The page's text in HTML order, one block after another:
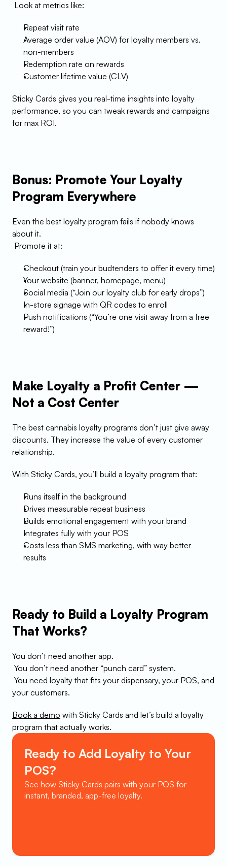
Look at metrics like:
Repeat visit rate
Average order value (AOV) for loyalty members vs.
non-members
Redemption rate on rewards
Customer lifetime value (CLV)
Sticky Cards gives you real-time insights into loyalty
performance, so you can tweak rewards and campaigns
for max ROI.
Bonus: Promote Your Loyalty
Program Everywhere
Even the best loyalty program fails if nobody knows
about it.
Promote it at:
Checkout (train your budtenders to offer it every time)
Your website (banner, homepage, menu)
Social media (“Join our loyalty club for early drops”)
In-store signage with QR codes to enroll
Push notifications (“You’re one visit away from a free
reward!”)
Make Loyalty a Profit Center —
Not a Cost Center
The best cannabis loyalty programs don’t just give away
discounts. They increase the value of every customer
relationship.
With Sticky Cards, you’ll build a loyalty program that:
Runs itself in the background
Drives measurable repeat business
Builds emotional engagement with your brand
Integrates fully with your POS
Costs less than SMS marketing, with way better
results
Ready to Build a Loyalty Program
That Works?
You don’t need another app.
You don’t need another “punch card” system.
your customers.
Book a demo with Sticky Cards and let’s build a loyalty
program that actually works.
Ready to Add Loyalty to Your
POS?
See how Sticky Cards pairs with your POS for
instant, branded, app-free loyalty.